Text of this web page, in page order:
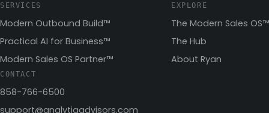
SERVICES
Modern Outbound Build™
Practical AI for Business™
Modern Sales OS Partner™
EXPLORE
The Modern Sales OS™
The Hub
About Ryan
CONTACT
858-766-6500
support@analytiqadvisors.com